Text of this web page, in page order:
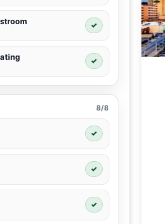
✓
✓
8/8
✓
✓
✓